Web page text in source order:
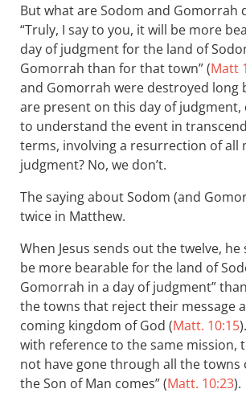
But what are Sodom and Gomorrah
“Truly, I say to you, it will be more
day of judgment for the land of
Gomorrah than for that town” (Matt
and Gomorrah were destroyed long
are present on this day of judgment,
to understand the event in
terms, involving a resurrection of all
judgment? No, we don’t.
The saying about Sodom (and
twice in Matthew.
When Jesus sends out the twelve, he
be more bearable for the land of
Gomorrah in a day of judgment”
the towns that reject their message
coming kingdom of God (Matt. 10:15
with reference to the same mission,
not have gone through all the towns
the Son of Man comes” (Matt. 10:23).